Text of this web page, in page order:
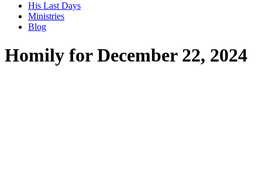
His Last Days
Ministries
Blog
Homily for December 22, 2024